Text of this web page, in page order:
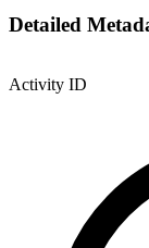
Detailed
Activity ID